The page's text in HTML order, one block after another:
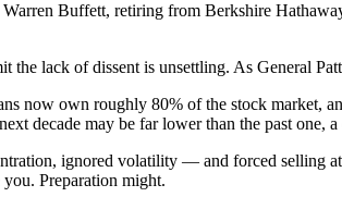
Buffett, retiring from Berkshire
lack of dissent is unsettling. As General
now own roughly 80% of the stock
decade may be far lower than the past one,
ignored volatility — and forced selling
Preparation might.